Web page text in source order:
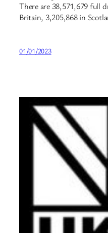
There are 38,571,679 full
Britain, 3,205,868 in
01/01/2023